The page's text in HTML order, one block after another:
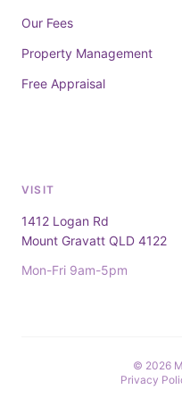
Our Fees
Property Management
Free Appraisal
VISIT
1412 Logan Rd
Mount Gravatt QLD 4122
Mon-Fri 9am-5pm
© 2026
Privacy